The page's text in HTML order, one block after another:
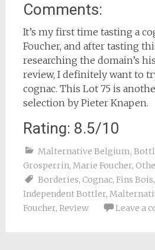
Comments:
It’s my first time tasting a
Foucher, and after tasting
researching the domain’s
review, I definitely want to
cognac. This Lot 75 is
selection by Pieter Knapen.
Rating: 8.5/10
Malternative Belgium,
Grosperrin, Marie Foucher,
Borderies, Cognac, Fins Bois,
Independent Bottler,
Foucher, Review Leave a